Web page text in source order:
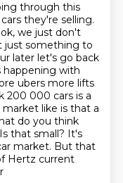
through this
they're selling.
we just don't
just something to
later let's go back
happening with
ubers more lifts
200 000 cars is a
like is that a
do you think
that small? It's
market. But that
Hertz current